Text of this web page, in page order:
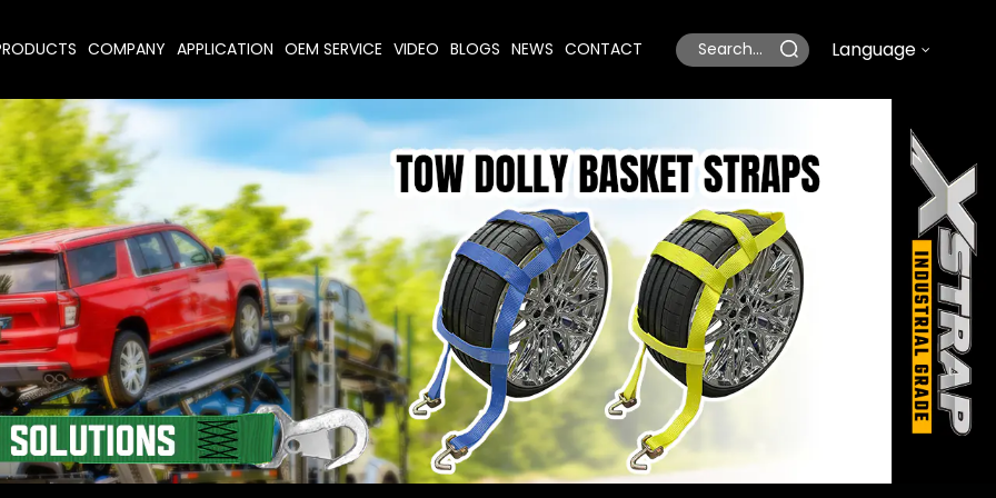
COMPANY APPLICATION OEM SERVICE VIDEO BLOGS NEWS CONTACT Language